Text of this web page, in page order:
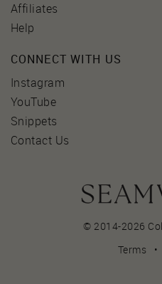
Affiliates
Help
CONNECT WITH US
Instagram
YouTube
Snippets
Contact Us
© 2014-2026
Terms •